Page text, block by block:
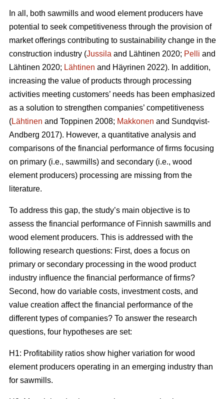
In all, both sawmills and wood element producers have
potential to seek competitiveness through the provision of
market offerings contributing to sustainability change in the
construction industry (Jussila and Lähtinen 2020; Pelli and
Lähtinen 2020; Lähtinen and Häyrinen 2022). In addition,
increasing the value of products through processing
activities meeting customers’ needs has been emphasized
as a solution to strengthen companies’ competitiveness
(Lähtinen and Toppinen 2008; Makkonen and Sundqvist-
Andberg 2017). However, a quantitative analysis and
comparisons of the financial performance of firms focusing
on primary (i.e., sawmills) and secondary (i.e., wood
element producers) processing are missing from the
literature.
To address this gap, the study’s main objective is to
assess the financial performance of Finnish sawmills and
wood element producers. This is addressed with the
following research questions: First, does a focus on
primary or secondary processing in the wood product
industry influence the financial performance of firms?
Second, how do variable costs, investment costs, and
value creation affect the financial performance of the
different types of companies? To answer the research
questions, four hypotheses are set:
H1: Profitability ratios show higher variation for wood
element producers operating in an emerging industry than
for sawmills.